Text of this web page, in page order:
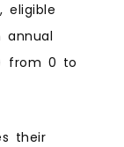
eligible
annual
from 0 to
their